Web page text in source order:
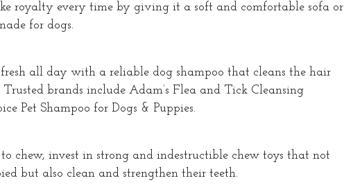
royalty every time by giving it a soft and comfortable sofa or
for dogs.
all day with a reliable dog shampoo that cleans the hair
brands include Adam’s Flea and Tick Cleansing
Pet Shampoo for Dogs & Puppies.
chew, invest in strong and indestructible chew toys that not
but also clean and strengthen their teeth.